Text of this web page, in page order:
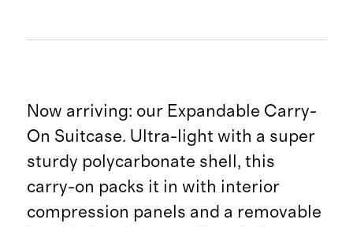
Now arriving: our Expandable Carry-
On Suitcase. Ultra-light with a super
sturdy polycarbonate shell, this
carry-on packs it in with interior
compression panels and a removable